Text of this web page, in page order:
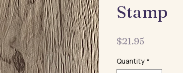
Stamp
$21.95
Quantity *